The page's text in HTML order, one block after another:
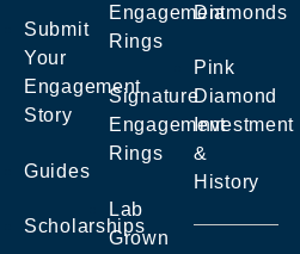
Submit
Your
Engagement
Story
Guides
Scholarships
Engagement
Rings
Signature
Engagement
Rings
Lab
Grown
Diamonds
Pink
Diamond
Investment
&
History